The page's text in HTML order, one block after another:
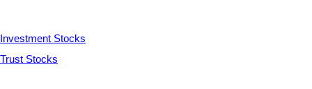
Investment Stocks
Trust Stocks